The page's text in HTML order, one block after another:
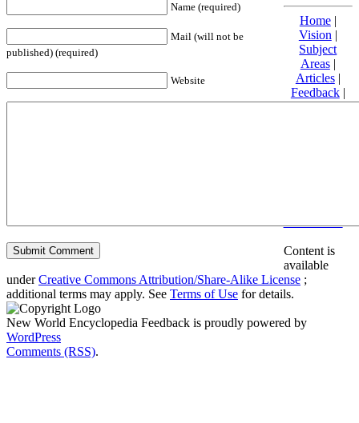
Name (required)
Mail (will not be
published) (required)
Website
Home|
Vision |
Subject
Areas|
Articles|
Feedback|
Friends and
Content is
available
underCreative Commons Attribution/Share-Alike License ;
additional terms may apply. See Terms of Use for details.
New World Encyclopedia Feedback is proudly powered by
WordPress
Comments (RSS).